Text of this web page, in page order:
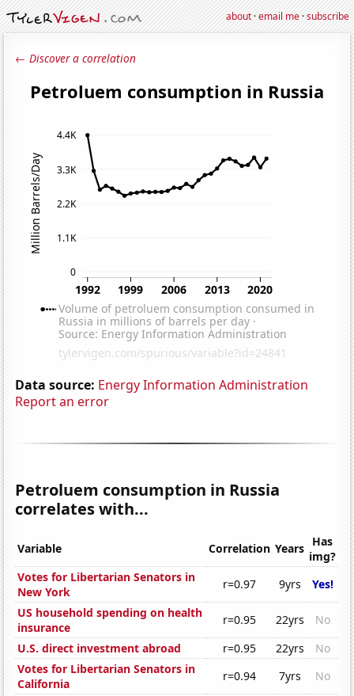
about·email me·subscribe
← Discover a correlation
Data source: Energy Information Administration
Report an error
Petroluem consumption in Russia
correlates with...
Variable Correlation Years Has
img?
Votes for Libertarian Senators in
New York
r=0.97 9yrs
Yes!
US household spending on health
insurance
r=0.95 22yrs
No
U.S. direct investment abroad
r=0.95 22yrs
No
Votes for Libertarian Senators in
California
r=0.94 7yrs
No